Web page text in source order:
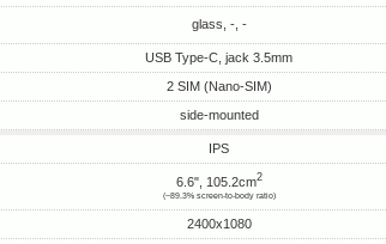
glass, -, -
USB Type-C, jack 3.5mm
2 SIM (Nano-SIM)
side-mounted
IPS
6.6", 105.2cm2
(~89.3% screen-to-body ratio)
2400x1080